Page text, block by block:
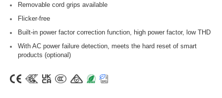
Removable cord grips available
Flicker-free
Built-in power factor correction function, high power factor, low THD
With AC power failure detection, meets the hard reset of smart
products (optional)